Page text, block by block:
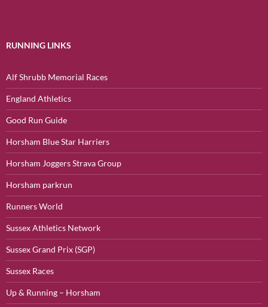
RUNNING LINKS
Alf Shrubb Memorial Races
England Athletics
Good Run Guide
Horsham Blue Star Harriers
Horsham Joggers Strava Group
Horsham parkrun
Runners World
Sussex Athletics Network
Sussex Grand Prix (SGP)
Sussex Races
Up & Running – Horsham